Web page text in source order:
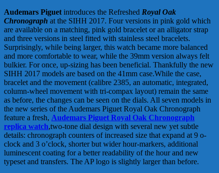
Audemars Piguet introduces the Refreshed Royal Oak
Chronograph at the SIHH 2017. Four versions in pink gold which
are available on a matching, pink gold bracelet or an alligator strap
and three versions in steel fitted with stainless steel bracelets.
Surprisingly, while being larger, this watch became more balanced
and more comfortable to wear, while the 39mm version always felt
bulkier. For once, up-sizing has been beneficial. Thankfully the new
SIHH 2017 models are based on the 41mm case.While the case,
bracelet and the movement (calibre 2385, an automatic, integrated,
column-wheel movement with tri-compax layout) remain the same
as before, the changes can be seen on the dials. All seven models in
the new series of the Audemars Piguet Royal Oak Chronograph
feature a fresh, Audemars Piguet Royal Oak Chronograph
replica watch,two-tone dial design with several new yet subtle
details: chronograph counters of increased size that expand at 9 o-
clock and 3 o’clock, shorter but wider hour-markers, additional
luminescent coating for a better readability of the hour and new
typeset and transfers. The AP logo is slightly larger than before.